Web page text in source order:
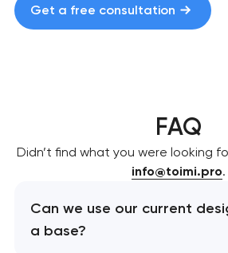
Get a free consultation
FAQ
Didn’t find what you were looking
info@toimi.pro.
Can we use our current
a base?